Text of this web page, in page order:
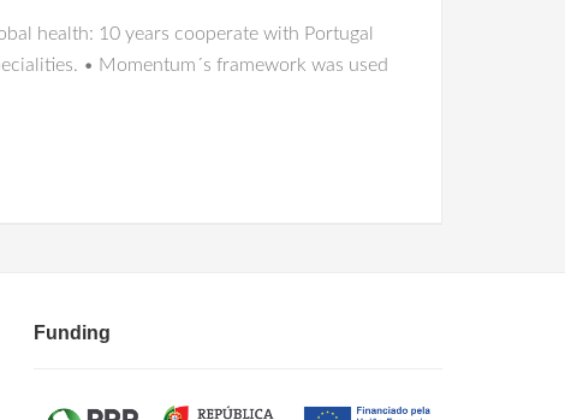
health: 10 years cooperate with Portugal
• Momentum´s framework was used
Funding